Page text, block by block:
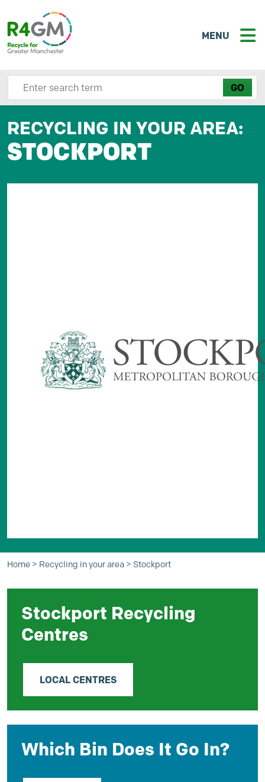
MENU
Search site here
RECYCLING IN YOUR AREA:
STOCKPORT
Home > Recycling in your area > Stockport
Stockport Recycling
Centres
LOCAL CENTRES
Which Bin Does It Go In?